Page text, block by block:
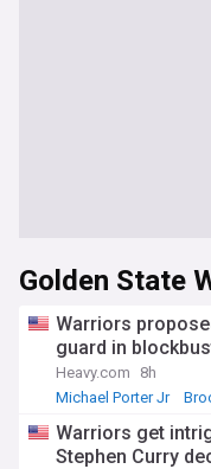
Golden State
Warriors
guard in
Heavy.com
8h
Michael Porter Jr
Warriors get
Stephen Curry